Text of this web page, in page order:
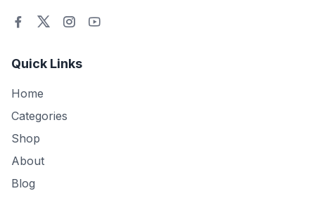
Quick Links
Home
Categories
Shop
About
Blog